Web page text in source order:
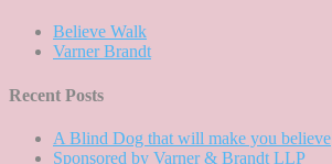
Believe Walk
Varner Brandt
Recent Posts
A Blind Dog that will make you believe
Sponsored by Varner & Brandt LLP